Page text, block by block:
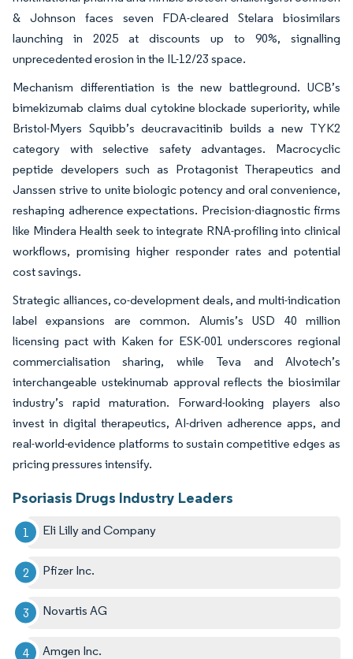
& Johnson faces seven FDA-cleared Stelara biosimilars
launching in 2025 at discounts up to 90%, signalling
unprecedented erosion in the IL-12/23 space.
Mechanism differentiation is the new battleground. UCB’s
bimekizumab claims dual cytokine blockade superiority, while
Bristol-Myers Squibb’s deucravacitinib builds a new TYK2
category with selective safety advantages. Macrocyclic
peptide developers such as Protagonist Therapeutics and
Janssen strive to unite biologic potency and oral convenience,
reshaping adherence expectations. Precision-diagnostic firms
like Mindera Health seek to integrate RNA-profiling into clinical
workflows, promising higher responder rates and potential
cost savings.
Strategic alliances, co-development deals, and multi-indication
label expansions are common. Alumis’s USD 40 million
licensing pact with Kaken for ESK-001 underscores regional
commercialisation sharing, while Teva and Alvotech’s
interchangeable ustekinumab approval reflects the biosimilar
industry’s rapid maturation. Forward-looking players also
invest in digital therapeutics, AI-driven adherence apps, and
real-world-evidence platforms to sustain competitive edges as
pricing pressures intensify.
Psoriasis Drugs Industry Leaders
Eli Lilly and Company
Pfizer Inc.
Novartis AG
Amgen Inc.